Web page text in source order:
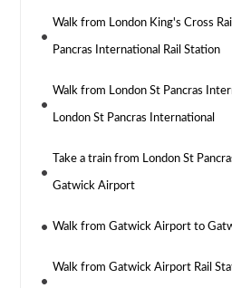
Walk from London King's Cross
Pancras International Rail Station
Walk from London St Pancras
London St Pancras International
Take a train from London St
Gatwick Airport
Walk from Gatwick Airport to
Walk from Gatwick Airport Rail